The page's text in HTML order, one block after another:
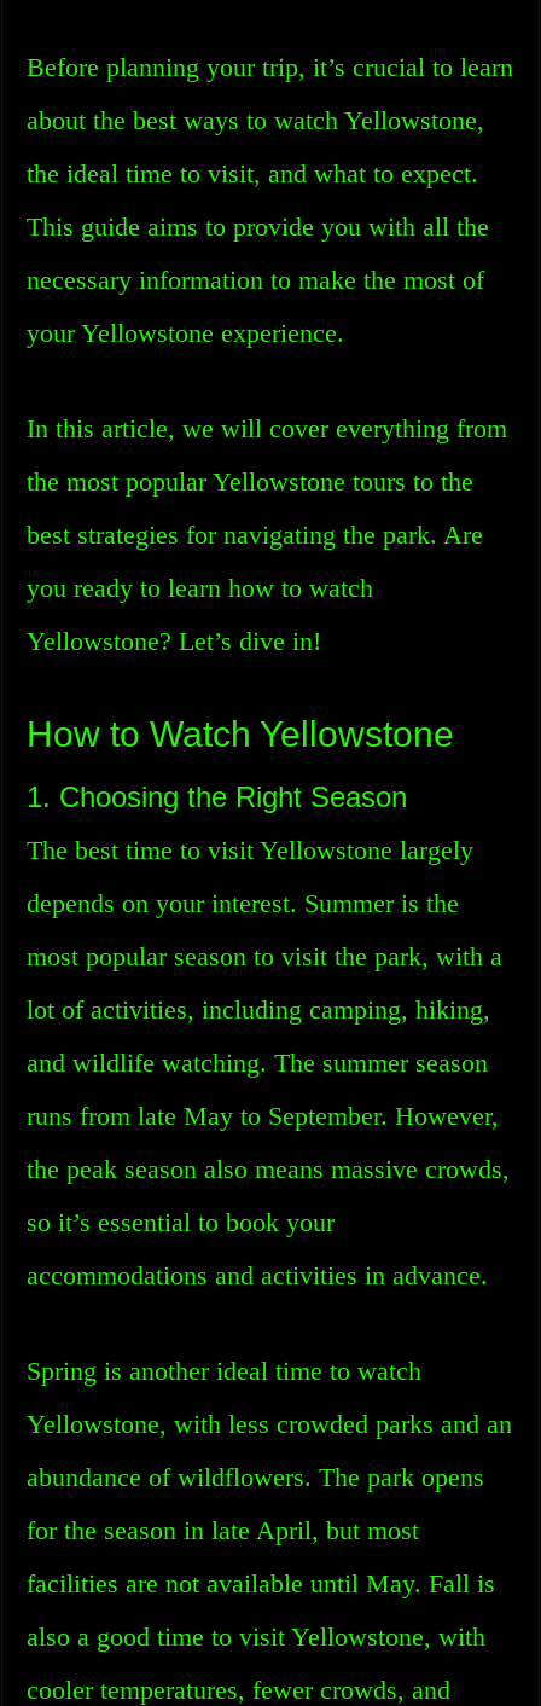
Before planning your trip, it’s crucial to learn
about the best ways to watch Yellowstone,
the ideal time to visit, and what to expect.
This guide aims to provide you with all the
necessary information to make the most of
your Yellowstone experience.
In this article, we will cover everything from
the most popular Yellowstone tours to the
best strategies for navigating the park. Are
you ready to learn how to watch
Yellowstone? Let’s dive in!
How to Watch Yellowstone
1. Choosing the Right Season
The best time to visit Yellowstone largely
depends on your interest. Summer is the
most popular season to visit the park, with a
lot of activities, including camping, hiking,
and wildlife watching. The summer season
runs from late May to September. However,
the peak season also means massive crowds,
so it’s essential to book your
accommodations and activities in advance.
Spring is another ideal time to watch
Yellowstone, with less crowded parks and an
abundance of wildflowers. The park opens
for the season in late April, but most
facilities are not available until May. Fall is
also a good time to visit Yellowstone, with
cooler temperatures, fewer crowds, and